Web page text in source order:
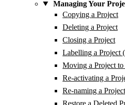
Managing Your
Copying a Project
Deleting a Project
Closing a Project
Labelling a Project
Moving a Project to
Re-activating a
Re-naming a Project
Restore a Deleted